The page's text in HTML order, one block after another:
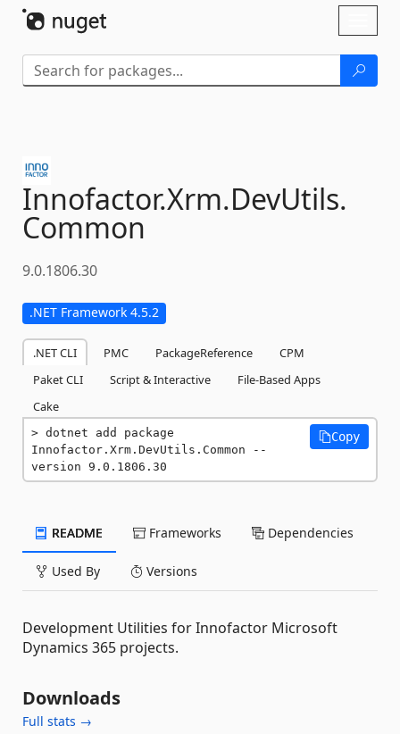
Innofactor.Xrm.DevUtils.
Common
9.0.1806.30
.NET Framework 4.5.2
.NET CLI PMC PackageReference
CPM
Paket CLI
Script & Interactive
File-Based Apps
Cake
dotnet add package
Innofactor.Xrm.DevUtils.Common --
version 9.0.1806.30
Copy
README Frameworks Dependencies
Used By Versions
Development Utilities for Innofactor Microsoft
Dynamics 365 projects.
Downloads
Full stats →